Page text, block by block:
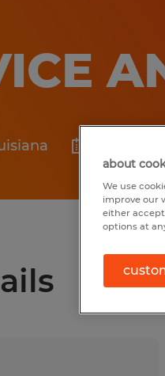
about
We use
improve our
either
options at